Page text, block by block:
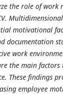
the role of
motivational
documentation
work
the main factors
These findings
employee